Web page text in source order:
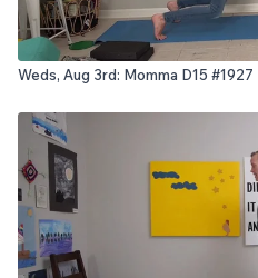
Weds, Aug 3rd: Momma D15 #1927